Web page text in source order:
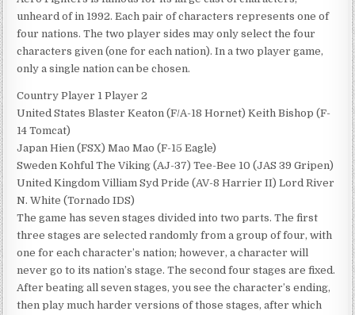
unheard of in 1992. Each pair of characters represents one of
four nations. The two player sides may only select the four
characters given (one for each nation). In a two player game,
only a single nation can be chosen.
Country Player 1 Player 2
United States Blaster Keaton (F/A-18 Hornet) Keith Bishop (F-
14 Tomcat)
Japan Hien (FSX) Mao Mao (F-15 Eagle)
Sweden Kohful The Viking (AJ-37) Tee-Bee 10 (JAS 39 Gripen)
United Kingdom Villiam Syd Pride (AV-8 Harrier II) Lord River
N. White (Tornado IDS)
The game has seven stages divided into two parts. The first
three stages are selected randomly from a group of four, with
one for each character’s nation; however, a character will
never go to its nation’s stage. The second four stages are fixed.
After beating all seven stages, you see the character’s ending,
then play much harder versions of those stages, after which